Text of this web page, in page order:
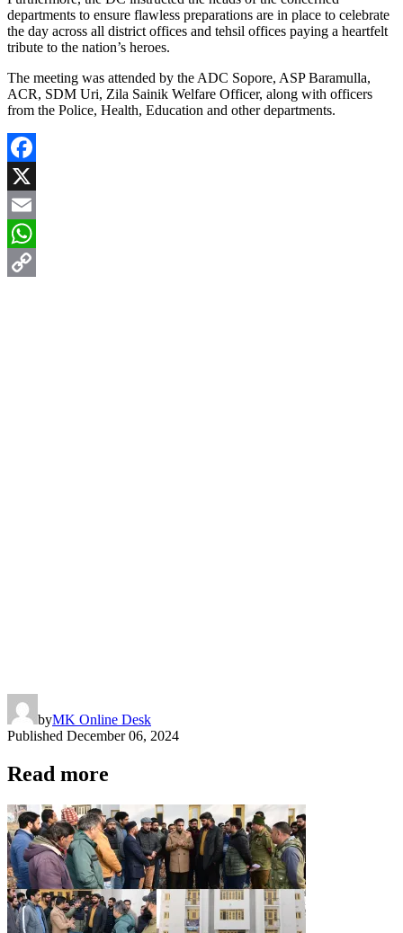
departments to ensure flawless preparations are in place to celebrate
the day across all district offices and tehsil offices paying a heartfelt
tribute to the nation’s heroes.
The meeting was attended by the ADC Sopore, ASP Baramulla,
ACR, SDM Uri, Zila Sainik Welfare Officer, along with officers
from the Police, Health, Education and other departments.
Facebook
X
Email
WhatsApp
byMK Online Desk
Published December 06, 2024
Read more